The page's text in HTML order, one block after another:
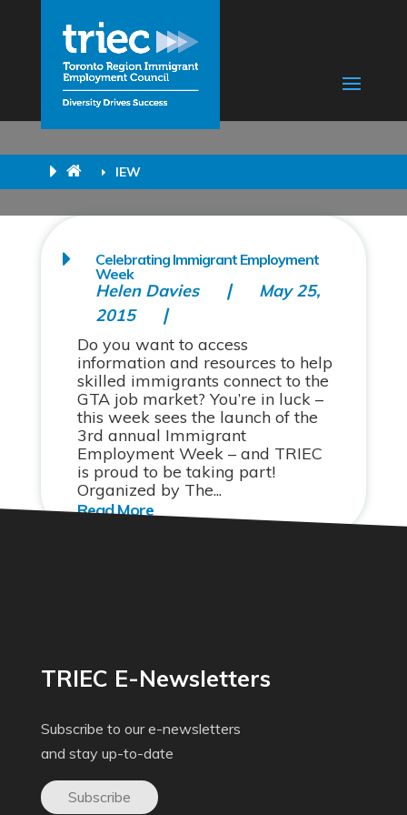
IEW
Celebrating Immigrant Employment
Week
Helen Davies
May 25,
2015
Do you want to access
information and resources to help
skilled immigrants connect to the
GTA job market? You’re in luck –
this week sees the launch of the
3rd annual Immigrant
Employment Week – and TRIEC
is proud to be taking part!
Organized by The...
TRIEC E-Newsletters
Subscribe to our e-newsletters
and stay up-to-date
Subscribe